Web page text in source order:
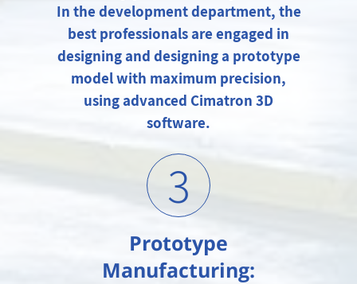
In the development department, the
best professionals are engaged in
designing and designing a prototype
model with maximum precision,
using advanced Cimatron 3D
software.
3
Prototype
Manufacturing: